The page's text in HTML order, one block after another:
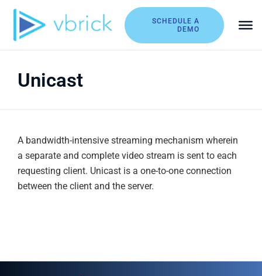
Skip
content
SCHEDULE A
DEMO
Unicast
A bandwidth-intensive streaming mechanism wherein
a separate and complete video stream is sent to each
requesting client. Unicast is a one-to-one connection
between the client and the server.